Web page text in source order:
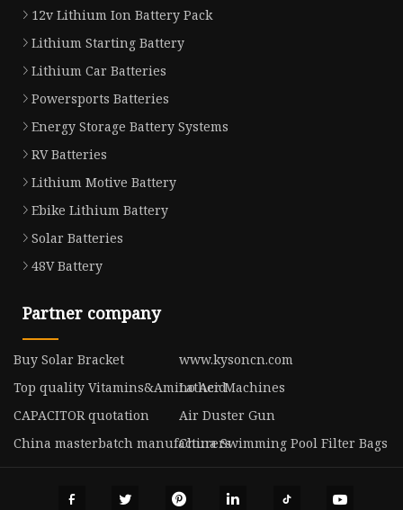
12v Lithium Ion Battery Pack
Lithium Starting Battery
Lithium Car Batteries
Powersports Batteries
Energy Storage Battery Systems
RV Batteries
Lithium Motive Battery
Ebike Lithium Battery
Solar Batteries
48V Battery
Partner company
Buy Solar Bracket
www.kysoncn.com
Top quality Vitamins&Amino AcidLather Machines
CAPACITOR quotation
Air Duster Gun
China masterbatch manufacturersChina Swimming Pool Filter Bags